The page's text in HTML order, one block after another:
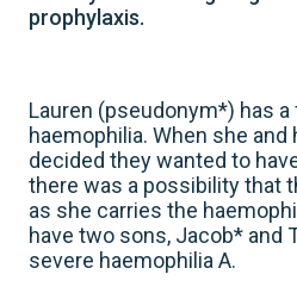
prophylaxis.
Lauren (pseudonym*) has
haemophilia. When she and
decided they wanted to
there was a possibility that
as she carries the
have two sons, Jacob* and
severe haemophilia A.